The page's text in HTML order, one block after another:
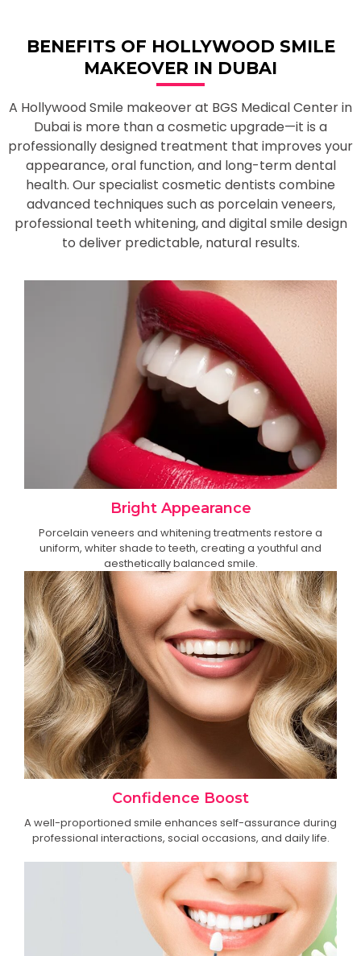
BENEFITS OF HOLLYWOOD SMILE
MAKEOVER IN DUBAI
A Hollywood Smile makeover at BGS Medical Center in
Dubai is more than a cosmetic upgrade—it is a
professionally designed treatment that improves your
appearance, oral function, and long-term dental
health. Our specialist cosmetic dentists combine
advanced techniques such as porcelain veneers,
professional teeth whitening, and digital smile design
to deliver predictable, natural results.
Bright Appearance
Porcelain veneers and whitening treatments restore a
uniform, whiter shade to teeth, creating a youthful and
aesthetically balanced smile.
Confidence Boost
A well-proportioned smile enhances self-assurance during
professional interactions, social occasions, and daily life.